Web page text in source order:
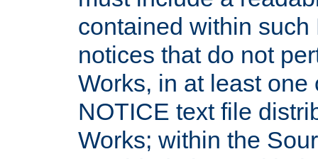
contained within
notices that do not
Works, in at least
NOTICE text file
Works; within the